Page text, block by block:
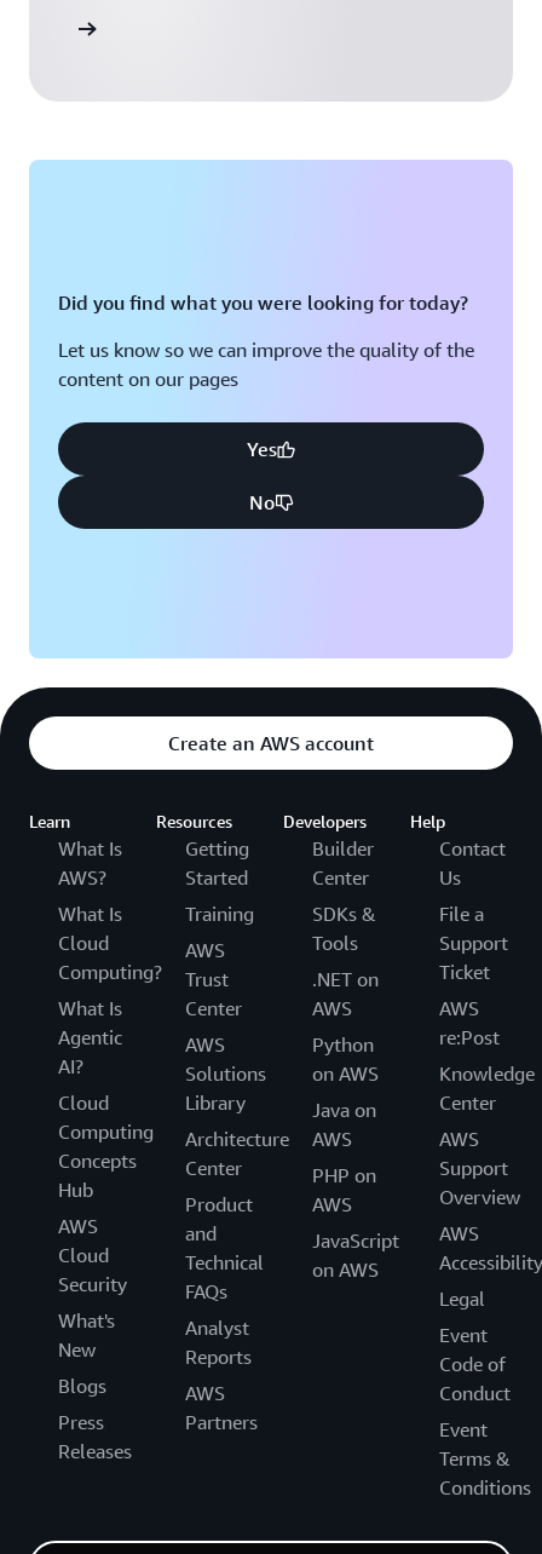
Did you find what you were looking for today?
Let us know so we can improve the quality of the
content on our pages
Yes
No
Create an AWS account
Learn
What Is
AWS?
What Is
Cloud
Computing?
What Is
Agentic
AI?
Cloud
Computing
Concepts
Hub
AWS
Cloud
Security
What's
New
Blogs
Press
Releases
Resources
Getting
Started
Training
AWS
Trust
Center
AWS
Solutions
Library
Architecture
Center
Product
and
Technical
FAQs
Analyst
Reports
AWS
Partners
Developers
Builder
Center
SDKs &
Tools
.NET on
AWS
Python
on AWS
Java on
AWS
PHP on
AWS
JavaScript
on AWS
Help
Contact
Us
File a
Support
Ticket
AWS
re:Post
Knowledge
Center
AWS
Support
Overview
AWS
Accessibility
Legal
Event
Code of
Conduct
Event
Terms &
Conditions